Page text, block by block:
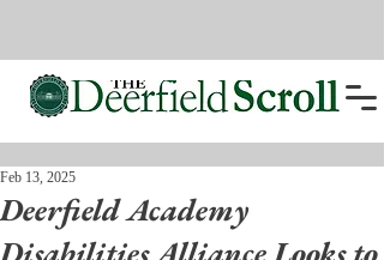
Deerfield Academy
Feb 13, 2025